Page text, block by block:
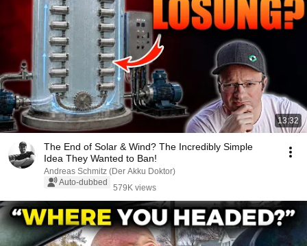
13:32
The End of Solar & Wind? The Incredibly Simple
Idea They Wanted to Ban!
Andreas Schmitz (Der Akku Doktor)
Auto-dubbed
579K views